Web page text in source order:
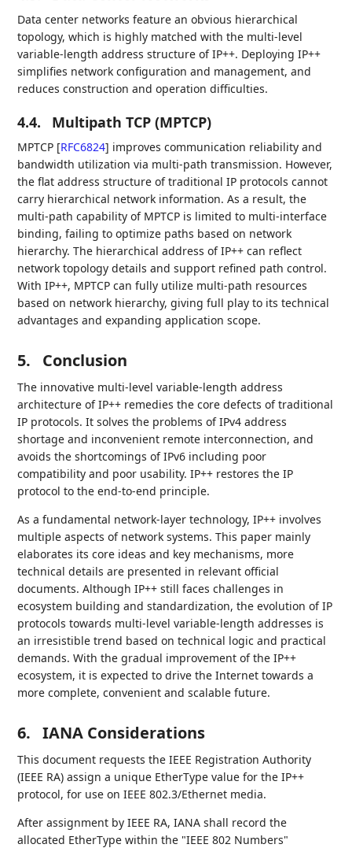
Data center networks feature an obvious hierarchical
topology, which is highly matched with the multi-level
variable-length address structure of IP++. Deploying IP++
simplifies network configuration and management, and
reduces construction and operation difficulties.
4.4. Multipath TCP (MPTCP)
MPTCP [RFC6824] improves communication reliability and
bandwidth utilization via multi-path transmission. However,
the flat address structure of traditional IP protocols cannot
carry hierarchical network information. As a result, the
multi-path capability of MPTCP is limited to multi-interface
binding, failing to optimize paths based on network
hierarchy. The hierarchical address of IP++ can reflect
network topology details and support refined path control.
With IP++, MPTCP can fully utilize multi-path resources
based on network hierarchy, giving full play to its technical
advantages and expanding application scope.
5. Conclusion
The innovative multi-level variable-length address
architecture of IP++ remedies the core defects of traditional
IP protocols. It solves the problems of IPv4 address
shortage and inconvenient remote interconnection, and
avoids the shortcomings of IPv6 including poor
compatibility and poor usability. IP++ restores the IP
protocol to the end-to-end principle.
As a fundamental network-layer technology, IP++ involves
multiple aspects of network systems. This paper mainly
elaborates its core ideas and key mechanisms, more
technical details are presented in relevant official
documents. Although IP++ still faces challenges in
ecosystem building and standardization, the evolution of IP
protocols towards multi-level variable-length addresses is
an irresistible trend based on technical logic and practical
demands. With the gradual improvement of the IP++
ecosystem, it is expected to drive the Internet towards a
more complete, convenient and scalable future.
6. IANA Considerations
This document requests the IEEE Registration Authority
(IEEE RA) assign a unique EtherType value for the IP++
protocol, for use on IEEE 802.3/Ethernet media.
After assignment by IEEE RA, IANA shall record the
allocated EtherType within the "IEEE 802 Numbers"